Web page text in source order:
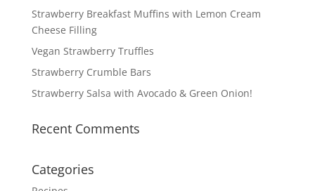
Strawberry Breakfast Muffins with Lemon Cream
Cheese Filling
Vegan Strawberry Truffles
Strawberry Crumble Bars
Strawberry Salsa with Avocado & Green Onion!
Recent Comments
Categories